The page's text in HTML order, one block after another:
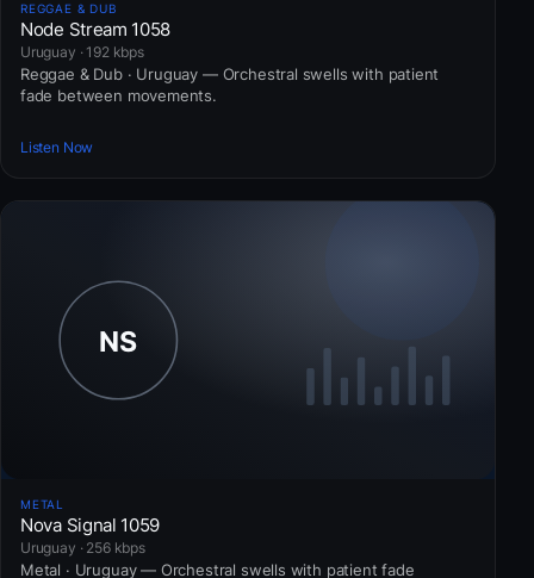
REGGAE & DUB
Node Stream 1058
Uruguay · 192 kbps
Reggae & Dub · Uruguay — Orchestral swells with patient
fade between movements.
Listen Now
METAL
Nova Signal 1059
Uruguay · 256 kbps
Metal · Uruguay — Orchestral swells with patient fade